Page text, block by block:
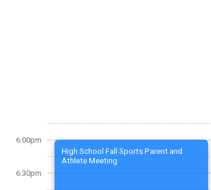
6:00pm
6:30pm
High School Fall Sports Parent and
Athlete Meeting